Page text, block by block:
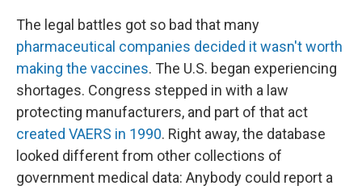
The legal battles got so bad that many
pharmaceutical companies decided it wasn't worth
making the vaccines. The U.S. began experiencing
shortages. Congress stepped in with a law
protecting manufacturers, and part of that act
created VAERS in 1990. Right away, the database
looked different from other collections of
government medical data: Anybody could report a